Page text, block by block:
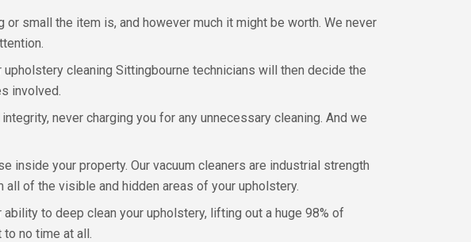
small the item is, and however much it might be worth. We never
cleaning Sittingbourne technicians will then decide the
involved.
never charging you for any unnecessary cleaning. And we
inside your property. Our vacuum cleaners are industrial strength
of the visible and hidden areas of your upholstery.
to deep clean your upholstery, lifting out a huge 98% of
no time at all.